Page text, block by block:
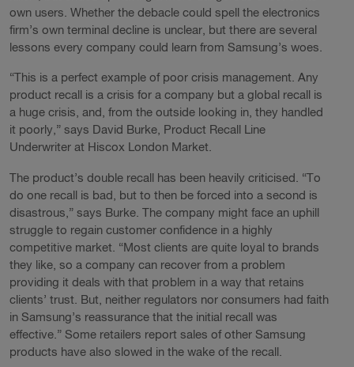
own users. Whether the debacle could spell the electronics
firm’s own terminal decline is unclear, but there are several
lessons every company could learn from Samsung’s woes.
“This is a perfect example of poor crisis management. Any
product recall is a crisis for a company but a global recall is
a huge crisis, and, from the outside looking in, they handled
it poorly,” says David Burke, Product Recall Line
Underwriter at Hiscox London Market.
The product’s double recall has been heavily criticised. “To
do one recall is bad, but to then be forced into a second is
disastrous,” says Burke. The company might face an uphill
struggle to regain customer confidence in a highly
competitive market. “Most clients are quite loyal to brands
they like, so a company can recover from a problem
providing it deals with that problem in a way that retains
clients’ trust. But, neither regulators nor consumers had faith
in Samsung’s reassurance that the initial recall was
effective.” Some retailers report sales of other Samsung
products have also slowed in the wake of the recall.